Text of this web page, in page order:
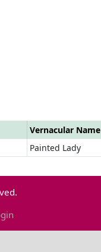
Vernacular Name
Painted Lady